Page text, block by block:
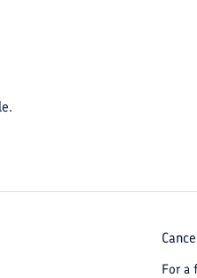
For a